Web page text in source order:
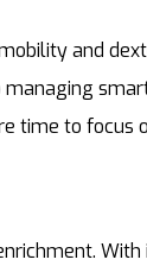
and
time to focus